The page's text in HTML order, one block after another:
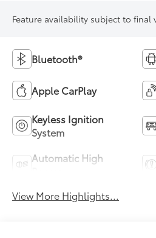
Feature availability subject to final
Bluetooth®
Apple CarPlay
Keyless Ignition
System
Automatic High
View More Highlights...